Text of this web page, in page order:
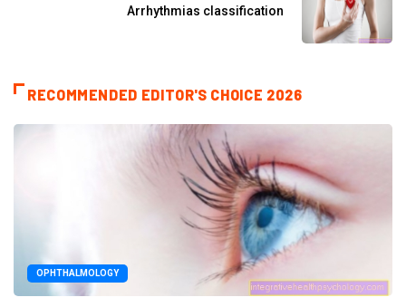
Arrhythmias classification
RECOMMENDED EDITOR'S CHOICE 2026
OPHTHALMOLOGY